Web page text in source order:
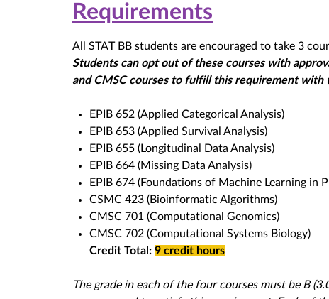
Requirements
All STAT BB students are encouraged to take 3
Students can opt out of these courses with
and CMSC courses to fulfill this requirement with
EPIB 652 (Applied Categorical Analysis)
EPIB 653 (Applied Survival Analysis)
EPIB 655 (Longitudinal Data Analysis)
EPIB 664 (Missing Data Analysis)
EPIB 674 (Foundations of Machine Learning in
CSMC 423 (Bioinformatic Algorithms)
CMSC 701 (Computational Genomics)
CMSC 702 (Computational Systems Biology)
Credit Total: 9 credit hours
The grade in each of the four courses must be B